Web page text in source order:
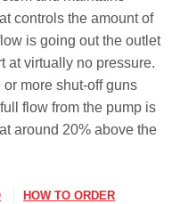
controls the amount of
is going out the outlet
at virtually no pressure.
more shut-off guns
flow from the pump is
around 20% above the
HOW TO ORDER